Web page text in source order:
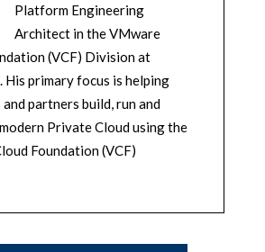
Platform Engineering
Architect in the VMware
(VCF) Division at
His primary focus is helping
partners build, run and
Private Cloud using the
Foundation (VCF)